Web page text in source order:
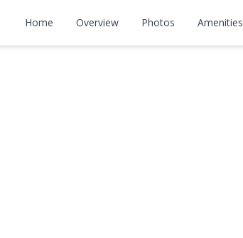
Home Overview Photos Amenities